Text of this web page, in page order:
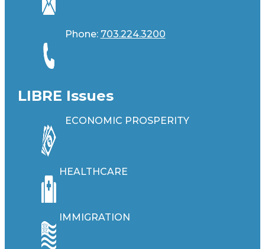
Phone: 703.224.3200
LIBRE Issues
ECONOMIC PROSPERITY
HEALTHCARE
IMMIGRATION